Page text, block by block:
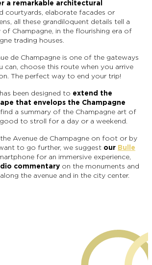
a remarkable architectural
courtyards, elaborate facades or
all these grandiloquent details tell a
Champagne, in the flourishing era of
trading houses.
de Champagne is one of the gateways
can, choose this route when you arrive
The perfect way to end your trip!
been designed to extend the
that envelops the Champagne
a summary of the Champagne art of
to stroll for a day or a weekend.
Avenue de Champagne on foot or by
to go further, we suggest our Bulle
for an immersive experience,
commentary on the monuments and
the avenue and in the city center.